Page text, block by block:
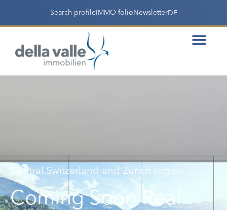
Search profileIMMO folio NewsletterDE
Central Switzerland and Zurich region
Coming Soon Real